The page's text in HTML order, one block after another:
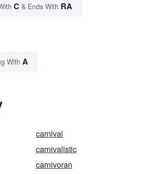
C & Ends With RA
With A
carnival
carnivalistic
carnivoran